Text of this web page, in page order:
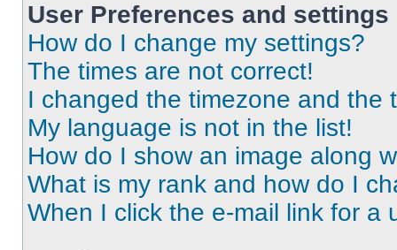
User Preferences and settings
How do I change my settings?
The times are not correct!
I changed the timezone and the
My language is not in the list!
How do I show an image along
What is my rank and how do I
When I click the e-mail link for a